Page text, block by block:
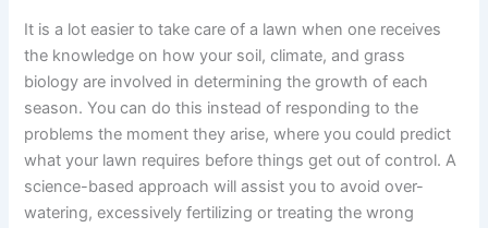
It is a lot easier to take care of a lawn when one receives
the knowledge on how your soil, climate, and grass
biology are involved in determining the growth of each
season. You can do this instead of responding to the
problems the moment they arise, where you could predict
what your lawn requires before things get out of control. A
science-based approach will assist you to avoid over-
watering, excessively fertilizing or treating the wrong